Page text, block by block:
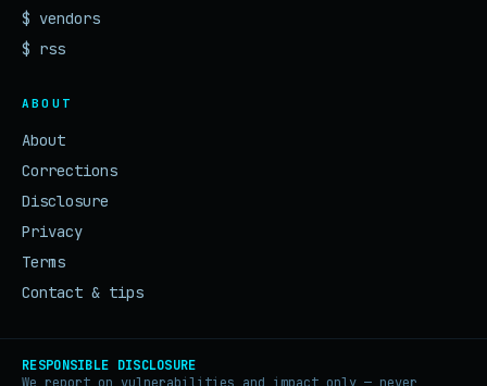
$ vendors
$ rss
ABOUT
About
Corrections
Disclosure
Privacy
Terms
Contact & tips
RESPONSIBLE DISCLOSURE